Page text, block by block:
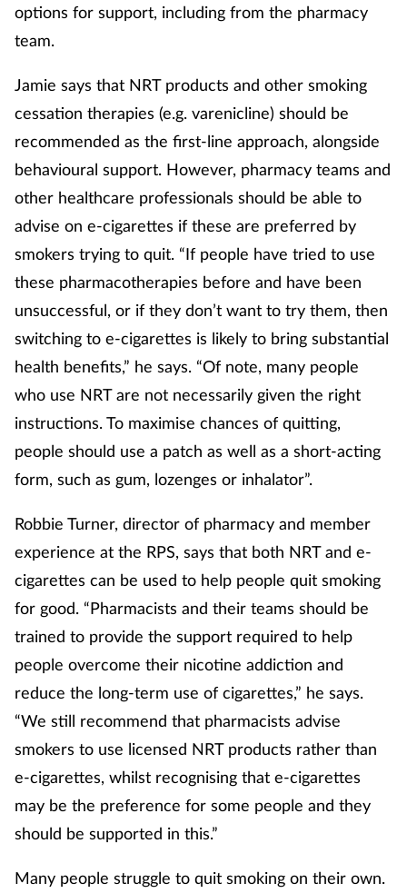
options for support, including from the pharmacy
team.
Jamie says that NRT products and other smoking
cessation therapies (e.g. varenicline) should be
recommended as the first-line approach, alongside
behavioural support. However, pharmacy teams and
other healthcare professionals should be able to
advise on e-cigarettes if these are preferred by
smokers trying to quit. “If people have tried to use
these pharmacotherapies before and have been
unsuccessful, or if they don’t want to try them, then
switching to e-cigarettes is likely to bring substantial
health benefits,” he says. “Of note, many people
who use NRT are not necessarily given the right
instructions. To maximise chances of quitting,
people should use a patch as well as a short-acting
form, such as gum, lozenges or inhalator”.
Robbie Turner, director of pharmacy and member
experience at the RPS, says that both NRT and e-
cigarettes can be used to help people quit smoking
for good. “Pharmacists and their teams should be
trained to provide the support required to help
people overcome their nicotine addiction and
reduce the long-term use of cigarettes,” he says.
“We still recommend that pharmacists advise
smokers to use licensed NRT products rather than
e-cigarettes, whilst recognising that e-cigarettes
may be the preference for some people and they
should be supported in this.”
Many people struggle to quit smoking on their own.